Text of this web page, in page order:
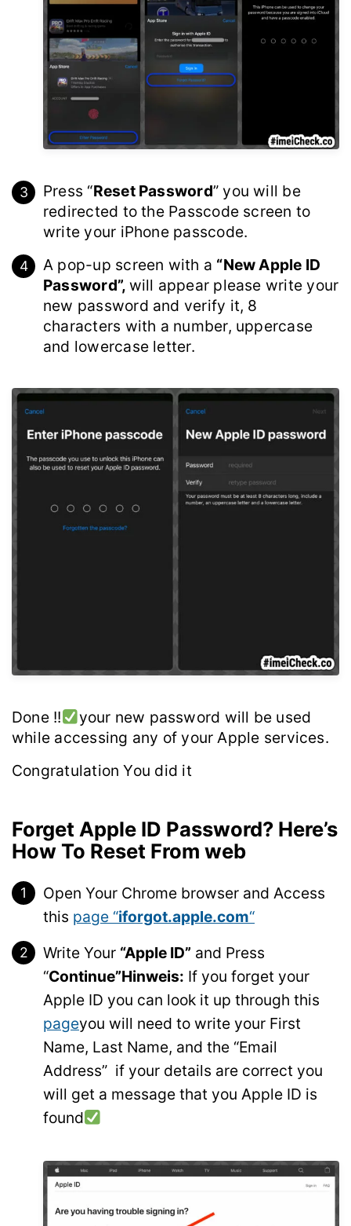
Press “Reset Password” you will be
redirected to the Passcode screen to
write your iPhone passcode.
A pop-up screen with a “New Apple ID
Password”, will appear please write your
new password and verify it, 8
characters with a number, uppercase
and lowercase letter.
Done !!
your new password will be used
while accessing any of your Apple services.
Congratulation You did it
Forget Apple ID Password? Here’s
How To Reset From web
Open Your Chrome browser and Access
this page “iforgot.apple.com“
Write Your “Apple ID” and Press
“Continue”Hinweis: If you forget your
Apple ID you can look it up through this
pageyou will need to write your First
Name, Last Name, and the “Email
Address” if your details are correct you
will get a message that you Apple ID is
found